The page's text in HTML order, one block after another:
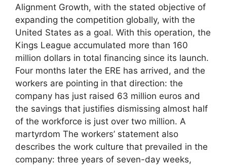
Alignment Growth, with the stated objective of
expanding the competition globally, with the
United States as a goal. With this operation, the
Kings League accumulated more than 160
million dollars in total financing since its launch.
Four months later the ERE has arrived, and the
workers are pointing in that direction: the
company has just raised 63 million euros and
the savings that justifies dismissing almost half
of the workforce is just over two million. A
martyrdom The workers’ statement also
describes the work culture that prevailed in the
company: three years of seven-day weeks,